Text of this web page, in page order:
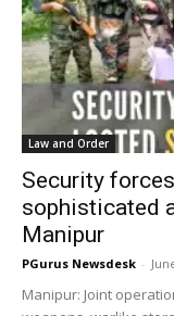
Law and Order
Security
sophisticated
Manipur
PGurus Newsdesk -
Manipur: Joint